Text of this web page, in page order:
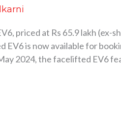
priced at Rs 65.9 lakh
EV6 is now available for
2024, the facelifted EV6